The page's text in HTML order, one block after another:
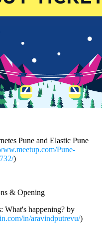
Pune and Elastic Pune
Pune-
)
& Opening
What's happening? by
in/aravindputrevu/)